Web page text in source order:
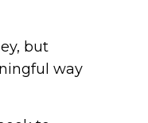
but
way